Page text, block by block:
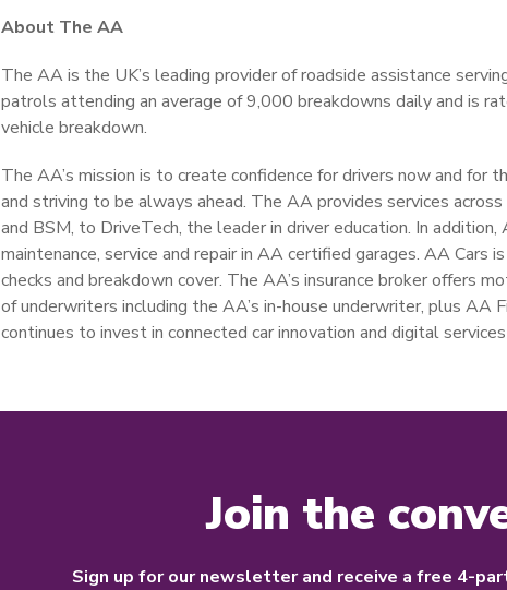
About The AA
The AA is the UK’s leading provider of roadside assistance
patrols attending an average of 9,000 breakdowns daily and is
vehicle breakdown.
The AA’s mission is to create confidence for drivers now and for
and striving to be always ahead. The AA provides services
and BSM, to DriveTech, the leader in driver education. In
maintenance, service and repair in AA certified garages. AA
checks and breakdown cover. The AA’s insurance broker offers
of underwriters including the AA’s in-house underwriter, plus AA
continues to invest in connected car innovation and digital services
Join the
Sign up for our newsletter and receive a free 4-